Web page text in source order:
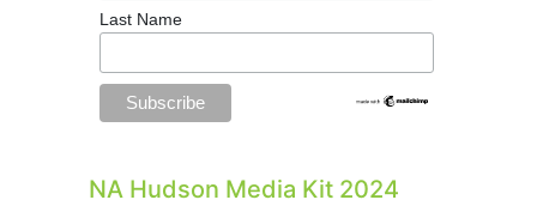
Last Name
NA Hudson Media Kit 2024